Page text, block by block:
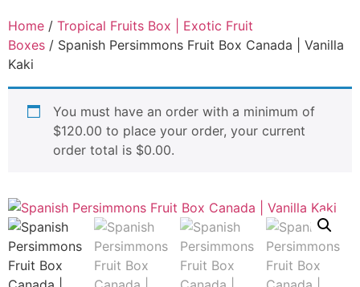
Home / Tropical Fruits Box | Exotic Fruit
Boxes / Spanish Persimmons Fruit Box Canada | Vanilla
Kaki
You must have an order with a minimum of
$120.00 to place your order, your current
order total is $0.00.